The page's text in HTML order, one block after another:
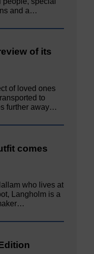
and a…
of its
of loved ones
to
further away…
comes
who lives at
Langholm is a